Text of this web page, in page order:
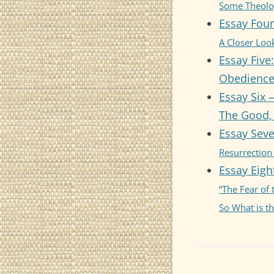
Some
Essay
A Closer
Essay Five:
Essay Six
The
Essay
Essay
“The Fear
So What is